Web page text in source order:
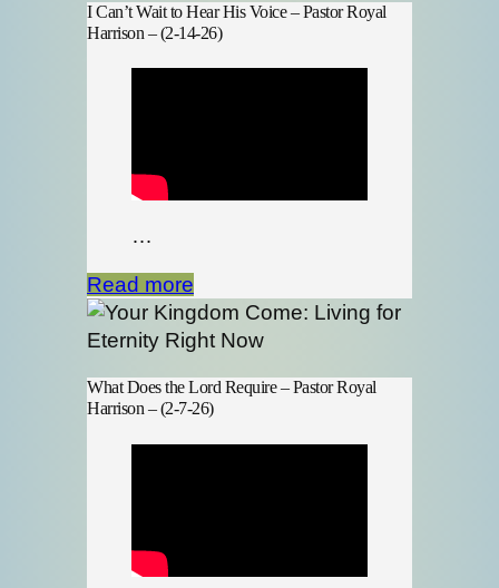
I Can’t Wait to Hear His Voice – Pastor Royal
Harrison – (2-14-26)
…
Read more
What Does the Lord Require – Pastor Royal
Harrison – (2-7-26)